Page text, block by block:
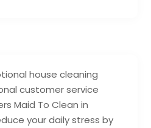
house cleaning
customer service
Maid To Clean in
your daily stress by